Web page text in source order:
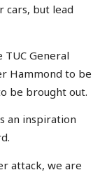
cars, but lead
TUC General
Hammond to be
be brought out.
an inspiration
attack, we are